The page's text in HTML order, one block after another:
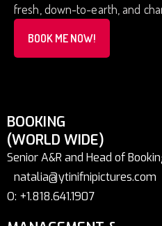
fresh, down-to-earth, and
BOOK ME NOW!
BOOKING
(WORLD WIDE)
Senior A&R and Head of
natalia@ytinifnipictures.com
O: +1.818.641.1907